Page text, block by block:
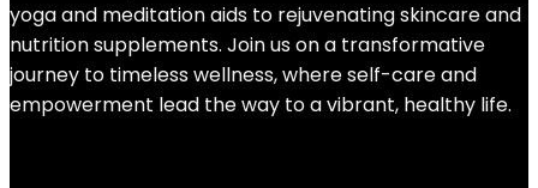
yoga and meditation aids to rejuvenating skincare and
nutrition supplements. Join us on a transformative
journey to timeless wellness, where self-care and
empowerment lead the way to a vibrant, healthy life.